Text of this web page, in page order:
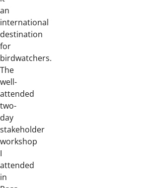
an
international
destination
for
birdwatchers.
The
well-
attended
two-
day
stakeholder
workshop
I
attended
in